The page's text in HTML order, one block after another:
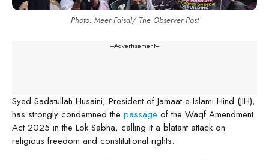
Photo: Meer Faisal/ The Observer Post
---Advertisement---
Syed Sadatullah Husaini, President of Jamaat-e-Islami Hind (JIH),
has strongly condemned the passage of the Waqf Amendment
Act 2025 in the Lok Sabha, calling it a blatant attack on
religious freedom and constitutional rights.